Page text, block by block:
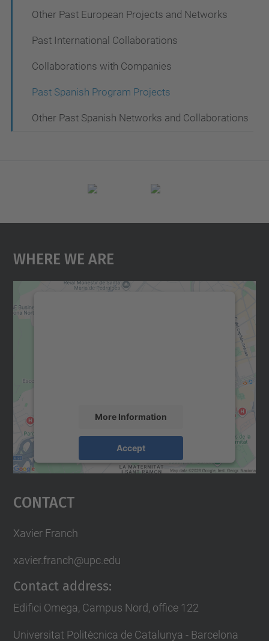
Other Past European Projects and Networks
Past International Collaborations
Collaborations with Companies
Past Spanish Program Projects
Other Past Spanish Networks and Collaborations
Where We Are
More Information
Accept
Usercentrics Consent
Contact
Xavier Franch
xavier.franch@upc.edu
Contact address:
Edifici Omega, Campus Nord, office 122
Universitat Politècnica de Catalunya - Barcelona